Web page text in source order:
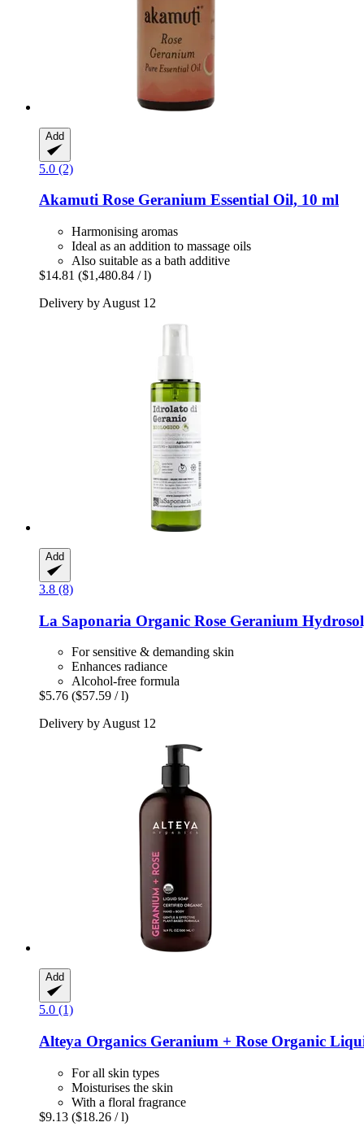
Add
5.0 (2)
Akamuti Rose Geranium Essential Oil, 10 ml
Harmonising aromas
Ideal as an addition to massage oils
Also suitable as a bath additive
$14.81 ($1,480.84 / l)
Delivery by August 12
Add
3.8 (8)
La Saponaria Organic Rose Geranium
For sensitive & demanding skin
Enhances radiance
Alcohol-free formula
$5.76 ($57.59 / l)
Delivery by August 12
Add
5.0 (1)
Alteya Organics Geranium + Rose Organic
For all skin types
Moisturises the skin
With a floral fragrance
$9.13 ($18.26 / l)